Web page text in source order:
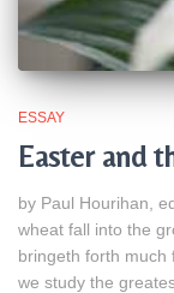
ESSAY
Easter and
by Paul Hourihan,
wheat fall into the
bringeth forth much
we study the